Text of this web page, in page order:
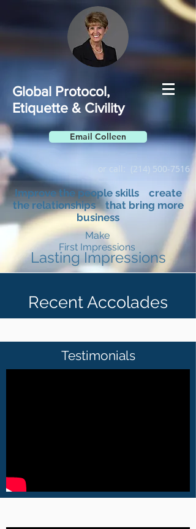
Global Protocol,
Etiquette & Civility
or call: (214) 500-7516
Email Colleen
Make
First Impressions
Lasting Impressions
Improve the people skills create
the relationships that bring more
business
Recent Accolades
Testimonials